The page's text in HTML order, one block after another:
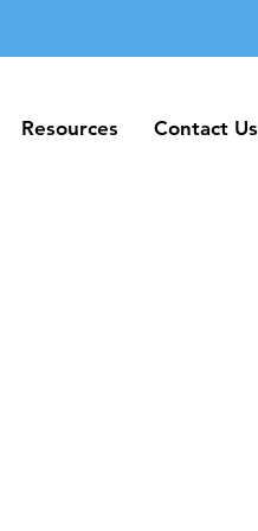
Resources Contact Us
Resources Contact Us